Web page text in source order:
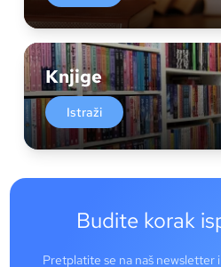
Knjige
Istraži
Budite korak
Pretplatite se na naš newsletter